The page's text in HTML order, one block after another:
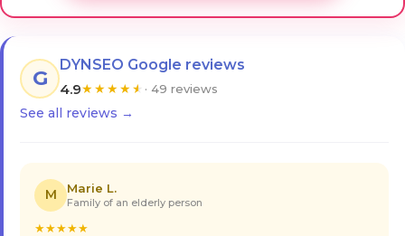
G
DYNSEO Google reviews
4.9★★★★★ · 49 reviews
See all reviews →
M Marie L.
Family of an elderly person
★★★★★